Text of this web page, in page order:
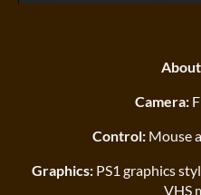
Camera:
Control:Mouse
Graphics: PS1 graphics
VHS